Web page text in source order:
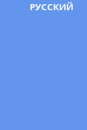
РУССКИЙ